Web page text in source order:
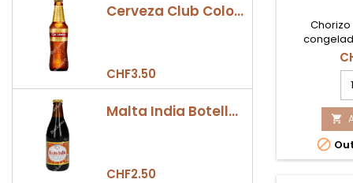
Cerveza Club Colombia Dorada Botella 330ml
CHF3.50
Malta India Botella 355ml
CHF2.50
disponible
parrilla,

